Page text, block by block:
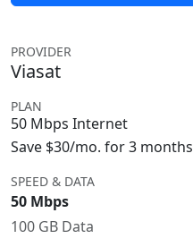
PROVIDER
Viasat
PLAN
50 Mbps Internet
Save $30/mo. for 3 months
SPEED & DATA
50 Mbps
100 GB Data